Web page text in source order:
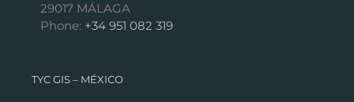
29017 MÁLAGA
Phone: +34 951 082 319
TYC GIS – MÉXICO